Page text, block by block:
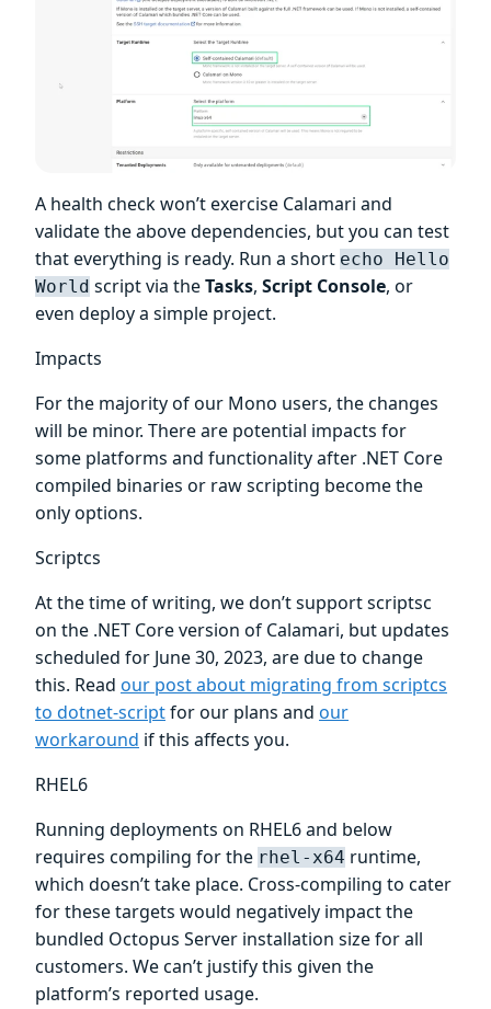
A health check won’t exercise Calamari and
validate the above dependencies, but you can test
that everything is ready. Run a short echo Hello
World script via theTasks, Script Console, or
even deploy a simple project.
Impacts
For the majority of our Mono users, the changes
will be minor. There are potential impacts for
some platforms and functionality after .NET Core
compiled binaries or raw scripting become the
only options.
Scriptcs
At the time of writing, we don’t support scriptsc
on the .NET Core version of Calamari, but updates
scheduled for June 30, 2023, are due to change
this. Read our post about migrating from scriptcs
to dotnet-scriptfor our plans and our
workaround if this affects you.
RHEL6
Running deployments on RHEL6 and below
requires compiling for the rhel-x64 runtime,
which doesn’t take place. Cross-compiling to cater
for these targets would negatively impact the
bundled Octopus Server installation size for all
customers. We can’t justify this given the
platform’s reported usage.